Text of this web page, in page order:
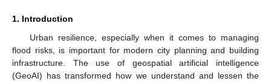
1. Introduction
Urban resilience, especially when it comes to managing
flood risks, is important for modern city planning and building
infrastructure. The use of geospatial artificial intelligence
(GeoAI) has transformed how we understand and lessen the